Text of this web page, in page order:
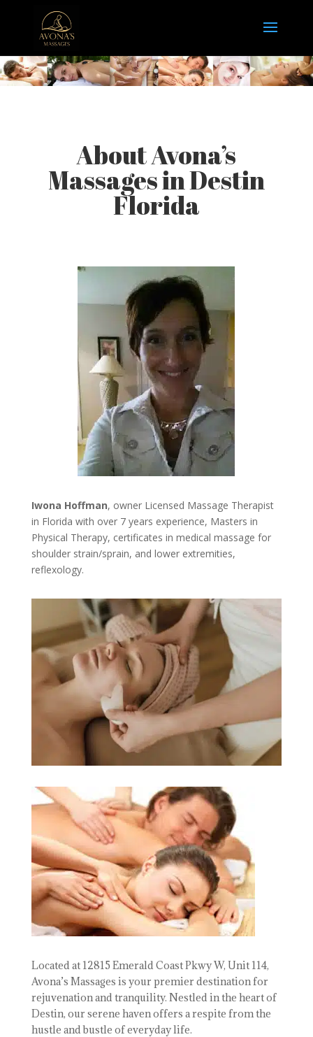
About Avona’s
Massages in Destin
Florida
Iwona Hoffman, owner Licensed Massage Therapist
in Florida with over 7 years experience, Masters in
Physical Therapy, certificates in medical massage for
shoulder strain/sprain, and lower extremities,
reflexology.
Located at 12815 Emerald Coast Pkwy W, Unit 114,
Avona’s Massages is your premier destination for
rejuvenation and tranquility. Nestled in the heart of
Destin, our serene haven offers a respite from the
hustle and bustle of everyday life.